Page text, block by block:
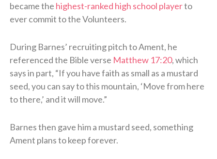
became the highest-ranked high school playerto
ever commit to the Volunteers.
During Barnes’ recruiting pitch to Ament, he
referenced the Bible verse Matthew 17:20, which
says in part, “If you have faith as small as a mustard
seed, you can say to this mountain, ‘Move from here
to there,’ and it will move.”
Barnes then gave him a mustard seed, something
Ament plans to keep forever.